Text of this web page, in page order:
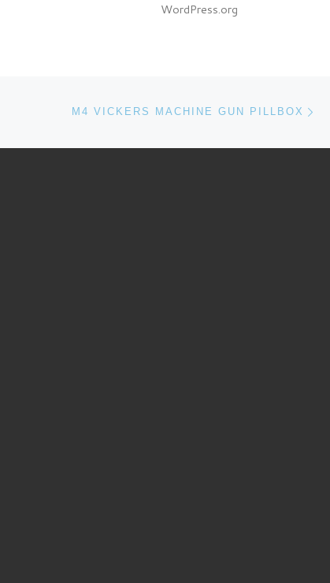
WordPress.org
M4 VICKERS MACHINE GUN PILLBOX